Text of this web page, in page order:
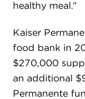
healthy meal.”
Kaiser
food bank in
$270,000
an additional
Permanente